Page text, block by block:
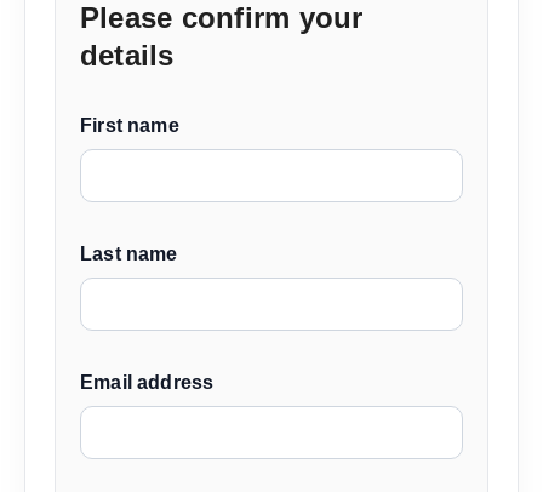
Please confirm your
details
First name
Last name
Email address